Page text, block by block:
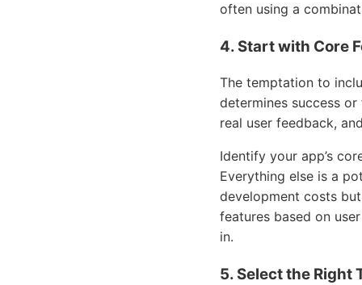
often using a
4. Start with Core
The temptation to
determines success
real user feedback,
Identify your app’s
Everything else is a
development costs
features based on
in.
5. Select the Right